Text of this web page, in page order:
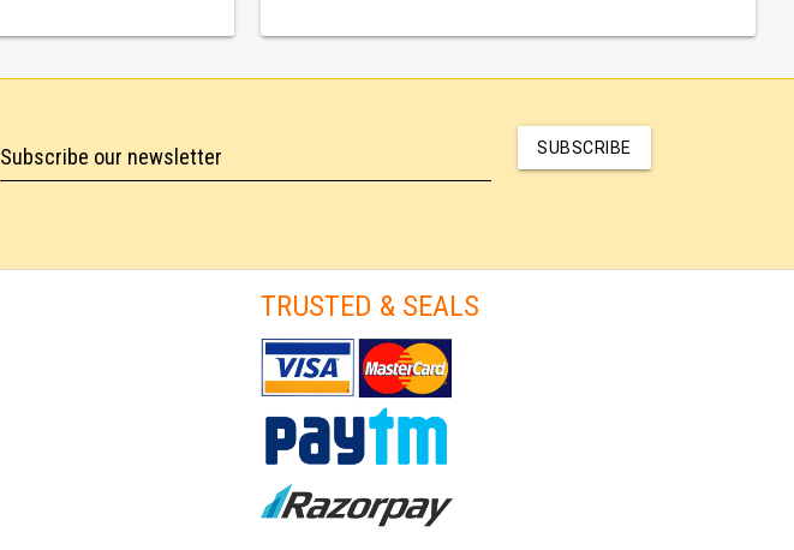
Subscribe our newsletter SUBSCRIBE
TRUSTED & SEALS